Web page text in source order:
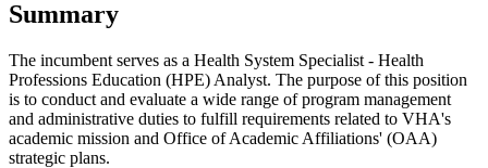
Summary
The incumbent serves as a Health System Specialist - Health
Professions Education (HPE) Analyst. The purpose of this position
is to conduct and evaluate a wide range of program management
and administrative duties to fulfill requirements related to VHA's
academic mission and Office of Academic Affiliations' (OAA)
strategic plans.